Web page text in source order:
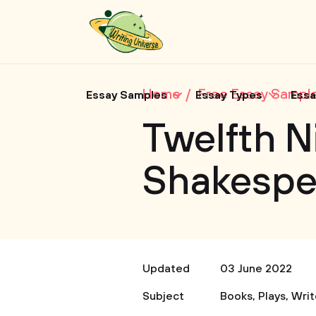
Essay Samples Essay Types
Home Free Essay
Twelfth
Updated
03 June 2022
Subject
Books, Plays,